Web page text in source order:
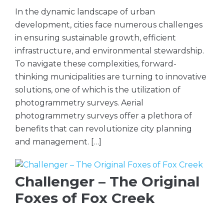
In the dynamic landscape of urban
development, cities face numerous challenges
in ensuring sustainable growth, efficient
infrastructure, and environmental stewardship.
To navigate these complexities, forward-
thinking municipalities are turning to innovative
solutions, one of which is the utilization of
photogrammetry surveys. Aerial
photogrammetry surveys offer a plethora of
benefits that can revolutionize city planning
and management. […]
Challenger – The Original
Foxes of Fox Creek